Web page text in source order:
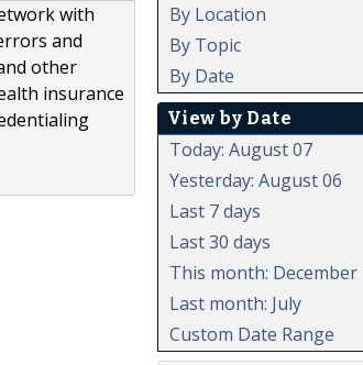
with
and
other
insurance
By Location
By Topic
By Date
View by Date
Today: August 07
Yesterday: August 06
Last 7 days
Last 30 days
This month: December
Last month: July
Custom Date Range